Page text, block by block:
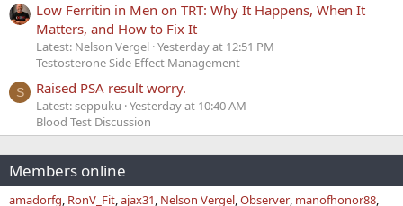
Low Ferritin in Men on TRT: Why It Happens, When It
Matters, and How to Fix It
Latest: Nelson Vergel Yesterday at 12:51 PM
Testosterone Side Effect Management
S Raised PSA result worry.
Latest: seppuku Yesterday at 10:40 AM
Blood Test Discussion
Members online
amadorfg RonV_Fit ajax31 Nelson Vergel Observer manofhonor88